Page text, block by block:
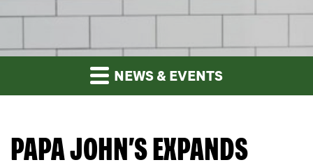
NEWS & EVENTS
PAPA JOHN’S EXPANDS